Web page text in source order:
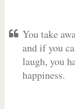
You take
and if you
laugh, you
happiness.